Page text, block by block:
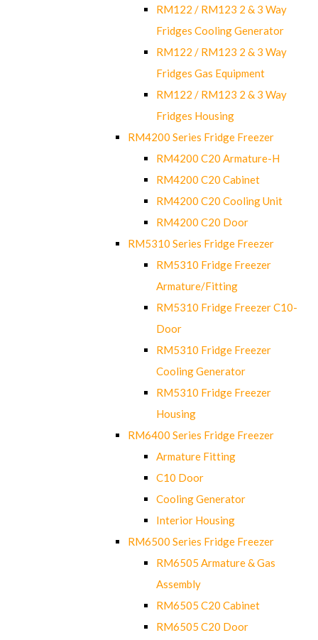
RM122 / RM123 2 & 3 Way
Fridges Cooling Generator
RM122 / RM123 2 & 3 Way
Fridges Gas Equipment
RM122 / RM123 2 & 3 Way
Fridges Housing
RM4200 Series Fridge Freezer
RM4200 C20 Armature-H
RM4200 C20 Cabinet
RM4200 C20 Cooling Unit
RM4200 C20 Door
RM5310 Series Fridge Freezer
RM5310 Fridge Freezer
Armature/Fitting
RM5310 Fridge Freezer C10-
Door
RM5310 Fridge Freezer
Cooling Generator
RM5310 Fridge Freezer
Housing
RM6400 Series Fridge Freezer
Armature Fitting
C10 Door
Cooling Generator
Interior Housing
RM6500 Series Fridge Freezer
RM6505 Armature & Gas
Assembly
RM6505 C20 Cabinet
RM6505 C20 Door